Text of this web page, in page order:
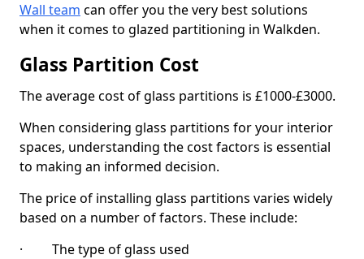
Wall team can offer you the very best solutions
when it comes to glazed partitioning in Walkden.
Glass Partition Cost
The average cost of glass partitions is £1000-£3000.
When considering glass partitions for your interior
spaces, understanding the cost factors is essential
to making an informed decision.
The price of installing glass partitions varies widely
based on a number of factors. These include:
· The type of glass used